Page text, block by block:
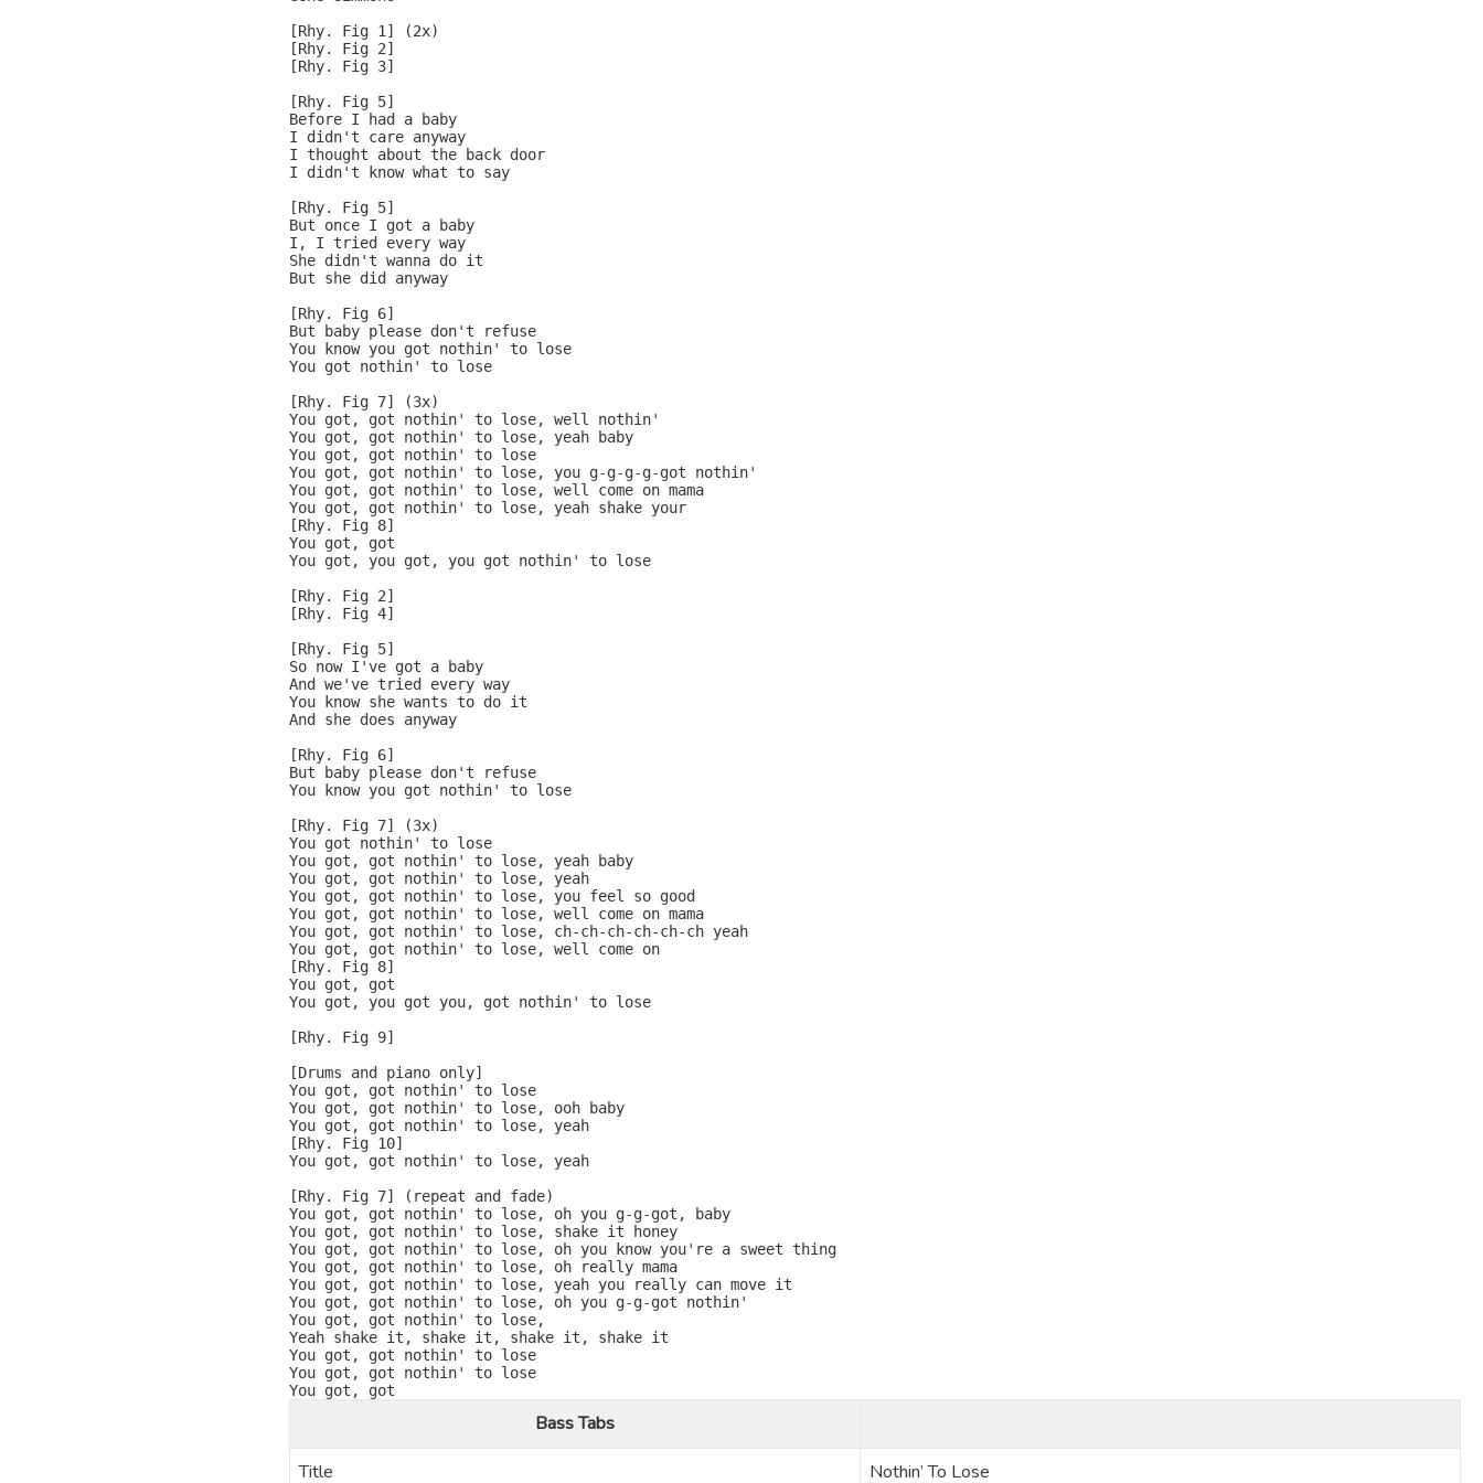
[Rhy. Fig 1] (2x)
[Rhy. Fig 2]
[Rhy. Fig 3]
[Rhy. Fig 5]
Before I had a baby
I didn't care anyway
I thought about the back door
I didn't know what to say
[Rhy. Fig 5]
But once I got a baby
I, I tried every way
She didn't wanna do it
But she did anyway
[Rhy. Fig 6]
But baby please don't refuse
You know you got nothin' to lose
You got nothin' to lose
[Rhy. Fig 7] (3x)
You got, got nothin' to lose, well nothin'
You got, got nothin' to lose, yeah baby
You got, got nothin' to lose
You got, got nothin' to lose, you g-g-g-g-got nothin'
You got, got nothin' to lose, well come on mama
You got, got nothin' to lose, yeah shake your
[Rhy. Fig 8]
You got, got
You got, you got, you got nothin' to lose
[Rhy. Fig 2]
[Rhy. Fig 4]
[Rhy. Fig 5]
So now I've got a baby
And we've tried every way
You know she wants to do it
And she does anyway
[Rhy. Fig 6]
But baby please don't refuse
You know you got nothin' to lose
[Rhy. Fig 7] (3x)
You got nothin' to lose
You got, got nothin' to lose, yeah baby
You got, got nothin' to lose, yeah
You got, got nothin' to lose, you feel so good
You got, got nothin' to lose, well come on mama
You got, got nothin' to lose, ch-ch-ch-ch-ch-ch yeah
You got, got nothin' to lose, well come on
[Rhy. Fig 8]
You got, got
You got, you got you, got nothin' to lose
[Rhy. Fig 9]
[Drums and piano only]
You got, got nothin' to lose
You got, got nothin' to lose, ooh baby
You got, got nothin' to lose, yeah
[Rhy. Fig 10]
You got, got nothin' to lose, yeah
[Rhy. Fig 7] (repeat and fade)
You got, got nothin' to lose, oh you g-g-got, baby
You got, got nothin' to lose, shake it honey
You got, got nothin' to lose, oh you know you're a sweet thing
You got, got nothin' to lose, oh really mama
You got, got nothin' to lose, yeah you really can move it
You got, got nothin' to lose, oh you g-g-got nothin'
You got, got nothin' to lose,
Yeah shake it, shake it, shake it, shake it
You got, got nothin' to lose
You got, got nothin' to lose
You got, got
Bass Tabs
Title
Nothin’ To Lose